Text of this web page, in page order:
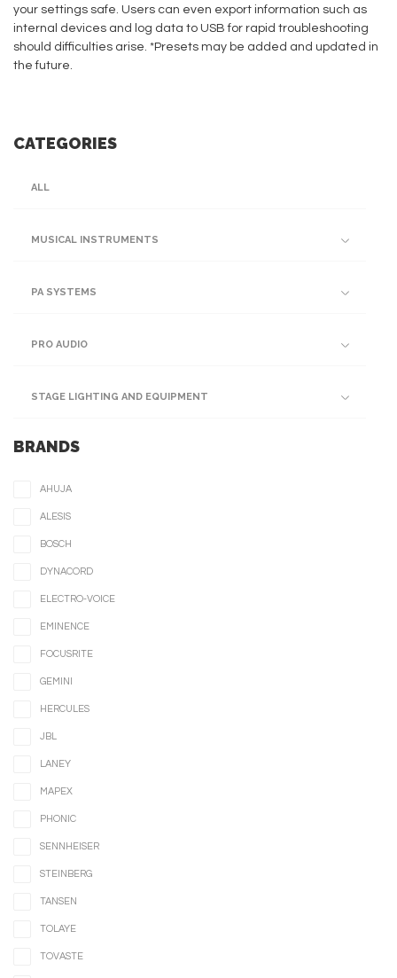
your settings safe. Users can even export information such as
internal devices and log data to USB for rapid troubleshooting
should difficulties arise. *Presets may be added and updated in
the future.
CATEGORIES
ALL
MUSICAL INSTRUMENTS
PA SYSTEMS
PRO AUDIO
STAGE LIGHTING AND EQUIPMENT
BRANDS
AHUJA
ALESIS
BOSCH
DYNACORD
ELECTRO-VOICE
EMINENCE
FOCUSRITE
GEMINI
HERCULES
JBL
LANEY
MAPEX
PHONIC
SENNHEISER
STEINBERG
TANSEN
TOLAYE
TOVASTE